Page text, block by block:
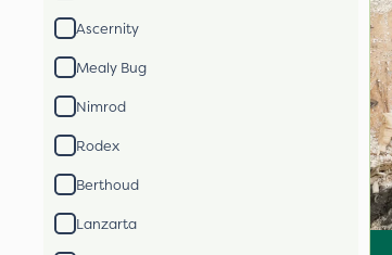
Ascernity
Mealy Bug
Nimrod
Rodex
Berthoud
Lanzarta